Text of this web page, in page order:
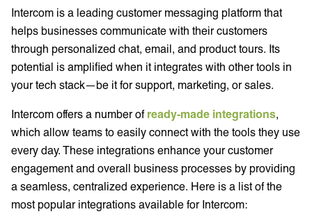
Intercom is a leading customer messaging platform that
helps businesses communicate with their customers
through personalized chat, email, and product tours. Its
potential is amplified when it integrates with other tools in
your tech stack—be it for support, marketing, or sales.
Intercom offers a number of ready-made integrations
which allow teams to easily connect with the tools they use
every day. These integrations enhance your customer
engagement and overall business processes by providing
a seamless, centralized experience. Here is a list of the
most popular integrations available for Intercom: